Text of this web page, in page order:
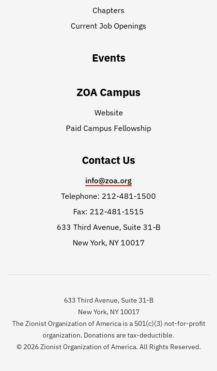
Chapters
Current Job Openings
Events
ZOA Campus
Website
Paid Campus Fellowship
Contact Us
info@zoa.org
Telephone: 212-481-1500
Fax: 212-481-1515
633 Third Avenue, Suite 31-B
New York, NY 10017
633 Third Avenue, Suite 31-B
New York, NY 10017
The Zionist Organization of America is a 501(c)(3) not-for-profit
organization. Donations are tax-deductible.
© 2026 Zionist Organization of America. All Rights Reserved.